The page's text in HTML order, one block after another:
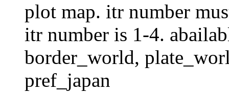
plot map. itr number
itr number is 1-4.
border_world,
pref_japan